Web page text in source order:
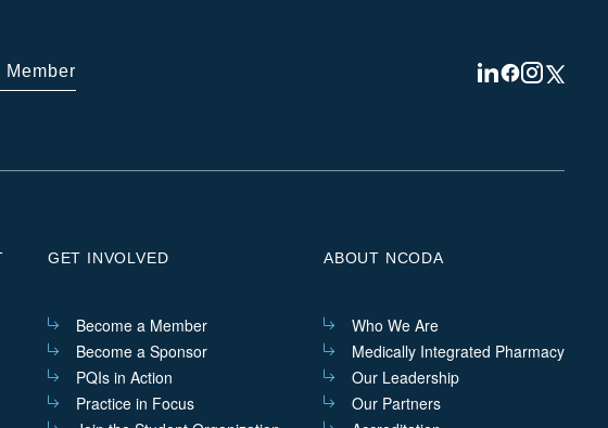
Member
Linkedin
Facebook
Instagram
Twitter
GET INVOLVED
Become a Member
Become a Sponsor
PQIs in Action
Practice in Focus
ABOUT NCODA
Who We Are
Medically Integrated Pharmacy
Our Leadership
Our Partners